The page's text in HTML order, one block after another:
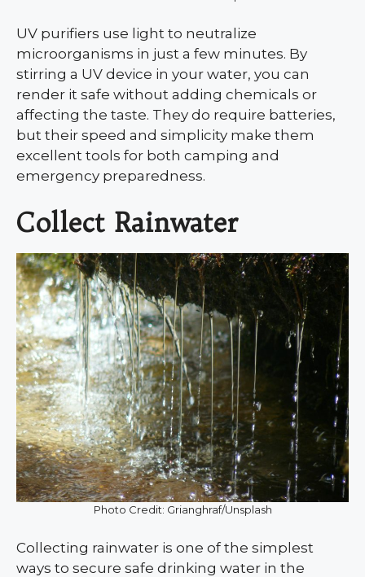
UV purifiers use light to neutralize
microorganisms in just a few minutes. By
stirring a UV device in your water, you can
render it safe without adding chemicals or
affecting the taste. They do require batteries,
but their speed and simplicity make them
excellent tools for both camping and
emergency preparedness.
Collect Rainwater
Photo Credit: Grianghraf/Unsplash
Collecting rainwater is one of the simplest
ways to secure safe drinking water in the